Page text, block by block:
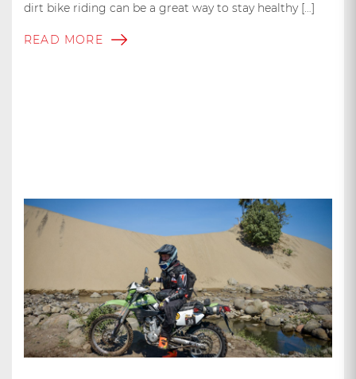
dirt bike riding can be a great way to stay healthy […]
READ MORE